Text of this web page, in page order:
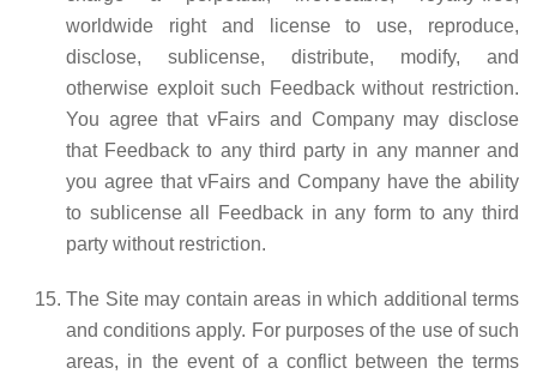
worldwide right and license to use, reproduce,
disclose, sublicense, distribute, modify, and
otherwise exploit such Feedback without restriction.
You agree that vFairs and Company may disclose
that Feedback to any third party in any manner and
you agree that vFairs and Company have the ability
to sublicense all Feedback in any form to any third
party without restriction.
The Site may contain areas in which additional terms
and conditions apply. For purposes of the use of such
areas, in the event of a conflict between the terms